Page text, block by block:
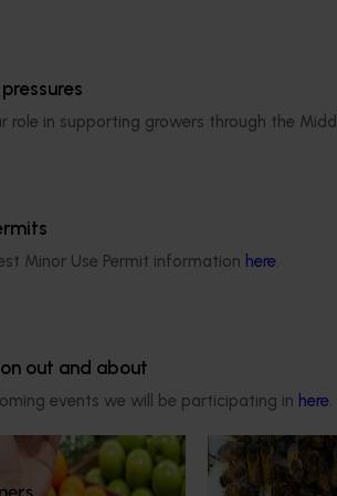
role in supporting growers through the
Minor Use Permit information here.
out and about
events we will be participating in here.
a strategic levy
Hort Innovation Apple
for you
store quality and
FY25 (AP24001)
insights into how
pears are presented,
by shoppers in
the National
(NBPSP), a
to detect exotic
bee pests.